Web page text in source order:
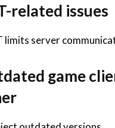
related issues
limits server
game